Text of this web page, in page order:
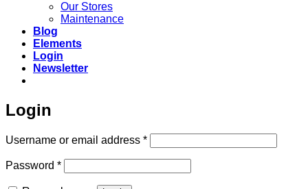
Our Stores
Maintenance
Blog
Elements
Login
Newsletter
Login
Username or email address *Required
Password *Required